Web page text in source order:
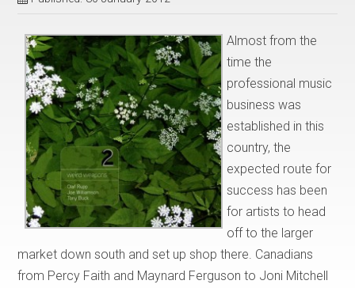
Almost from the
time the
professional music
business was
established in this
country, the
expected route for
success has been
for artists to head
off to the larger
market down south and set up shop there. Canadians
from Percy Faith and Maynard Ferguson to Joni Mitchell